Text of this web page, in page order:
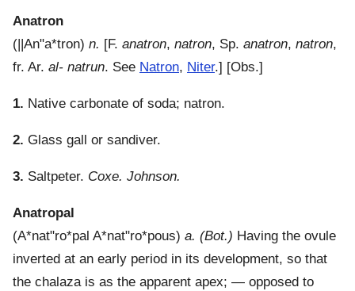
Anatron
( ||An"a*tron) n. [F. anatron, natron, Sp. anatron, natron,
fr. Ar. al- natrun. See Natron, Niter.] [Obs.]
1. Native carbonate of soda; natron.
2. Glass gall or sandiver.
3. Saltpeter. Coxe. Johnson.
Anatropal
(A*nat"ro*pal A*nat"ro*pous) a. (Bot.) Having the ovule
inverted at an early period in its development, so that
the chalaza is as the apparent apex; — opposed to